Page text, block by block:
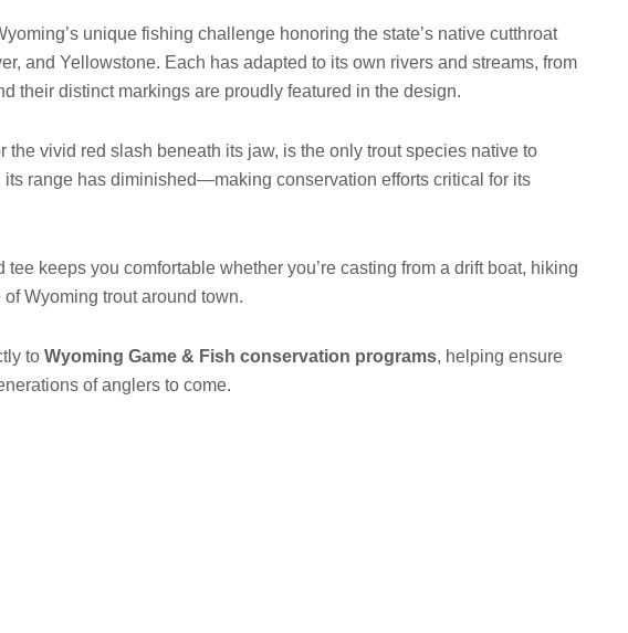
unique fishing challenge honoring the state’s native cutthroat
and Yellowstone. Each has adapted to its own rivers and streams, from
their distinct markings are proudly featured in the design.
the vivid red slash beneath its jaw, is the only trout species native to
range has diminished—making conservation efforts critical for its
keeps you comfortable whether you’re casting from a drift boat, hiking
Wyoming trout around town.
toWyoming Game & Fish conservation programs, helping ensure
of anglers to come.